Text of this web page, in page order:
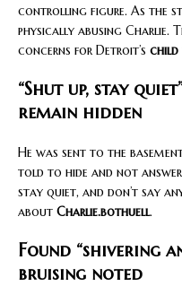
controlling figure. As the
physically abusing Charlie.
concerns for Detroit’s child
“Shut up, stay
remain hidden
He was sent to the
told to hide and not answer
stay quiet, and don’t say
about Charlie.bothuell.
Found “shivering
bruising noted